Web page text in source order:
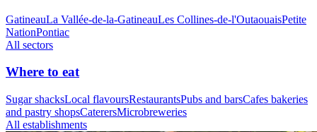
GatineauLa Vallée-de-la-GatineauLes Collines-de-l'OutaouaisPetite
NationPontiac
All sectors
Where to eat
Sugar shacksLocal flavoursRestaurantsPubs and barsCafes bakeries
and pastry shopsCaterersMicrobreweries
All establishments